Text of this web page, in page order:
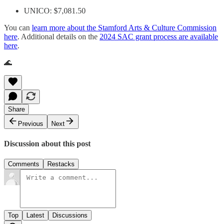
UNICO: $7,081.50
You can learn more about the Stamford Arts & Culture Commission
here. Additional details on the 2024 SAC grant process are available
here.
🌊
Share
Previous
Next
Discussion about this post
Comments Restacks
Top Latest Discussions